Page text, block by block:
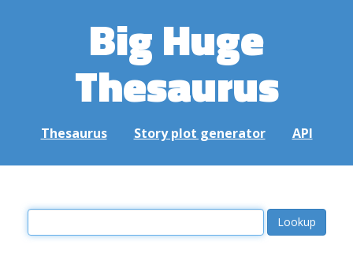
Big Huge
Thesaurus
Thesaurus Story plot generator API